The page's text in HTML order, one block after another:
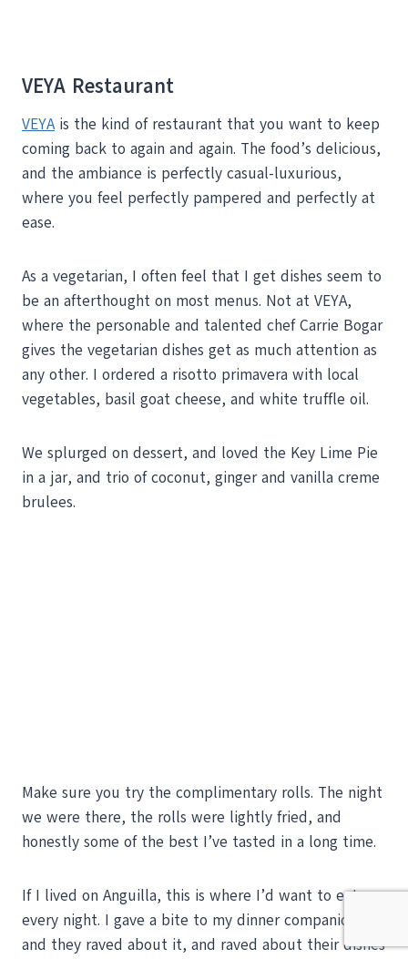
VEYA Restaurant
VEYAis the kind of restaurant that you want to keep
coming back to again and again. The food’s delicious,
and the ambiance is perfectly casual-luxurious,
where you feel perfectly pampered and perfectly at
ease.
As a vegetarian, I often feel that I get dishes seem to
be an afterthought on most menus. Not at VEYA,
where the personable and talented chef Carrie Bogar
gives the vegetarian dishes get as much attention as
any other. I ordered a risotto primavera with local
vegetables, basil goat cheese, and white truffle oil.
We splurged on dessert, and loved the Key Lime Pie
in a jar, and trio of coconut, ginger and vanilla creme
brulees.
Make sure you try the complimentary rolls. The night
we were there, the rolls were lightly fried, and
honestly some of the best I’ve tasted in a long time.
If I lived on Anguilla, this is where I’d want to eat
every night. I gave a bite to my dinner companions,
and they raved about it, and raved about their dishes